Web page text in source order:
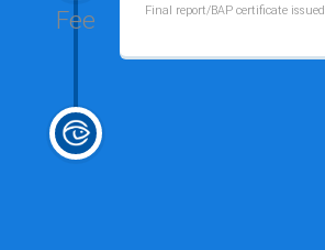
Final report/BAP certificate issued